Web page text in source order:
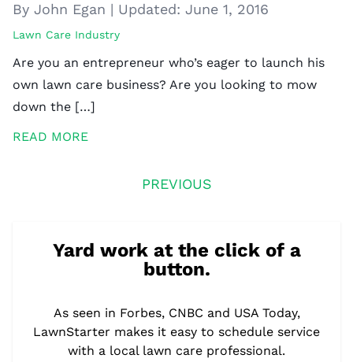
By John Egan | Updated: June 1, 2016
Lawn Care Industry
Are you an entrepreneur who’s eager to launch his
own lawn care business? Are you looking to mow
down the […]
READ MORE
PREVIOUS
Yard work at the click of a
button.
As seen in Forbes, CNBC and USA Today,
LawnStarter makes it easy to schedule service
with a local lawn care professional.